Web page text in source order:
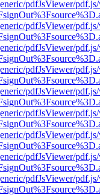
pdfJsViewer/
pdfJsViewer/
pdfJsViewer/
pdfJsViewer/
pdfJsViewer/
pdfJsViewer/
pdfJsViewer/
pdfJsViewer/
pdfJsViewer/